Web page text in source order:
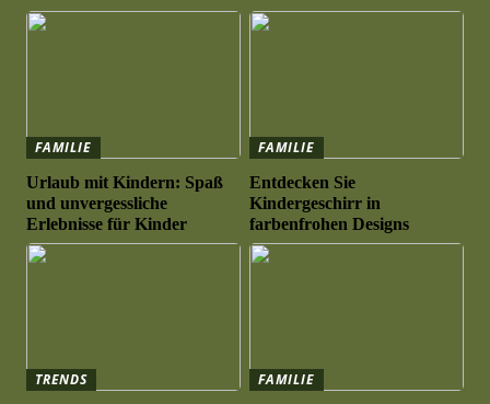
FAMILIE
Urlaub mit Kindern: Spaß
und unvergessliche
Erlebnisse für Kinder
FAMILIE
Entdecken Sie
Kindergeschirr in
farbenfrohen Designs
TRENDS
FAMILIE